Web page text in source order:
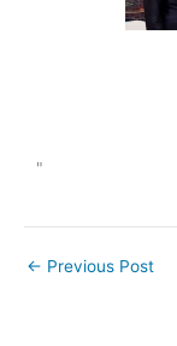
"
← Previous Post